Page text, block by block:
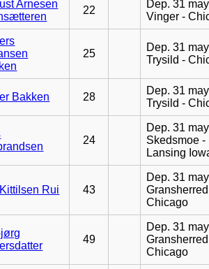
Arnesen
22
Dep. 31
Vinger -
25
Dep. 31
Trysild -
Bakken 28
Dep. 31
Trysild -
24
Dep. 31
Skedsmoe -
Lansing
Rui 43
Dep. 31
Chicago
49
Dep. 31
Chicago